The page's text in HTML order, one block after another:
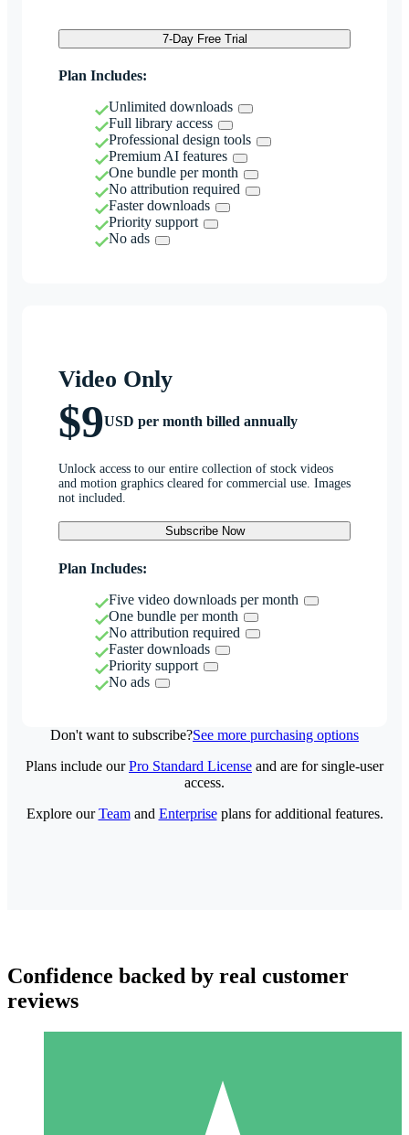
7-Day Free Trial
Plan Includes:
Unlimited downloads
Full library access
Professional design tools
Premium AI features
One bundle per month
No attribution required
Faster downloads
Priority support
No ads
Video Only
$9USD per month billed annually
Unlock access to our entire collection of stock videos
and motion graphics cleared for commercial use. Images
not included.
Subscribe Now
Plan Includes:
Five video downloads per month
One bundle per month
No attribution required
Faster downloads
Priority support
No ads
Don't want to subscribe?See more purchasing options
Plans include ourPro Standard License and are for single-user
access.
Explore ourTeamand Enterpriseplans for additional features.
Confidence backed by real customer
reviews